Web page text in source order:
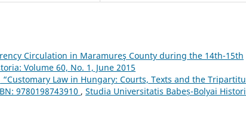
Circulation in Maramureş County during the 14th-15th
Volume 60, No. 1, June 2015
“Customary Law in Hungary: Courts, Texts and the
9780198743910 , Studia Universitatis Babeș-Bolyai